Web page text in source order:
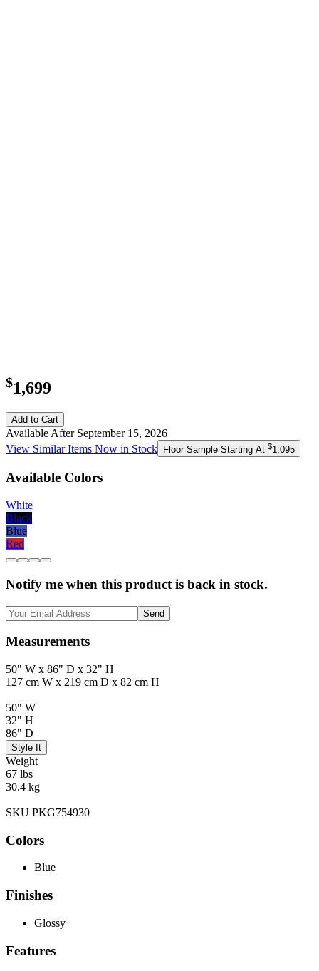
$1,699
Add to Cart
Available After September 15, 2026
View Similar Items Now in Stock Floor Sample Starting At $1,095
Available Colors
White
Black
Blue
Red
Notify me when this product is back in stock.
Send
Measurements
50" W x 86" D x 32" H
127 cm W x 219 cm D x 82 cm H
50" W
32" H
86" D
Style It
Weight
67 lbs
30.4 kg
SKU PKG754930
Colors
Blue
Finishes
Glossy
Features